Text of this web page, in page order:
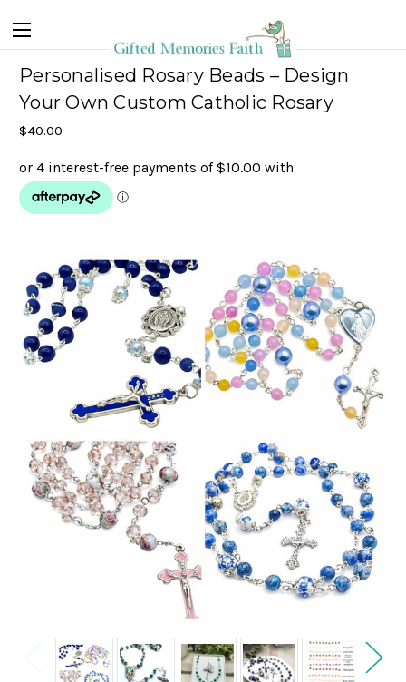
Personalised Rosary Beads – Design
Your Own Custom Catholic Rosary
$40.00